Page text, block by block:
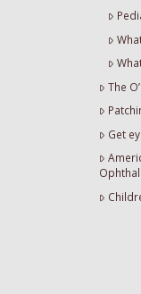
The
Get